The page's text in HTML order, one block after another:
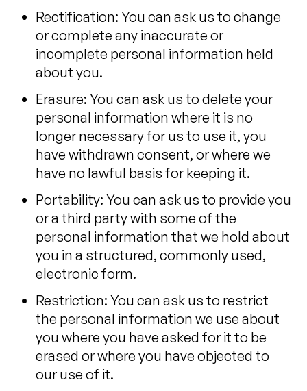
Rectification: You can ask us to change
or complete any inaccurate or
incomplete personal information held
about you.
Erasure: You can ask us to delete your
personal information where it is no
longer necessary for us to use it, you
have withdrawn consent, or where we
have no lawful basis for keeping it.
Portability: You can ask us to provide you
or a third party with some of the
personal information that we hold about
you in a structured, commonly used,
electronic form.
Restriction: You can ask us to restrict
the personal information we use about
you where you have asked for it to be
erased or where you have objected to
our use of it.